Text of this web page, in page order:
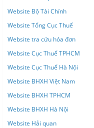
Website Bộ Tài Chính
Website Tổng Cục Thuế
Website tra cứu hóa đơn
Website Cục Thuế TPHCM
Website Cục Thuế Hà Nội
Website BHXH Việt Nam
Website BHXH TPHCM
Website BHXH Hà Nội
Website Hải quan